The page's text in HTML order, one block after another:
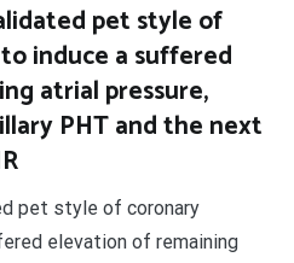
pet style of
induce a suffered
atrial pressure,
PHT and the next
pet style of coronary
elevation of remaining